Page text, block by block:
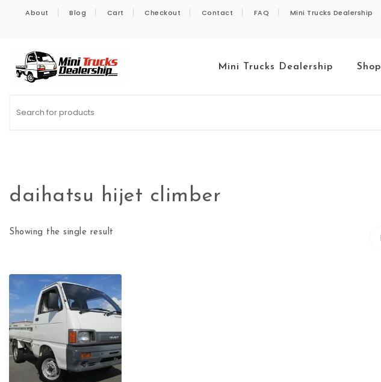
About Blog Cart Checkout Contact FAQ Mini Trucks Dealership
Mini Trucks Dealership Shop
daihatsu hijet climber
Showing the single result